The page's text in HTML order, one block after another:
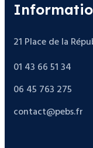
21 Place de la
01 43 66 51 34
06 45 763 275
contact@pebs.fr